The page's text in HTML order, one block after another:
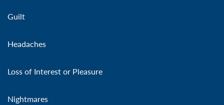
Guilt
Headaches
Loss of Interest or Pleasure
Nightmares